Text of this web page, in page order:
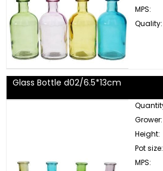
MPS:
Quality:
Glass Bottle d02/6.5*13cm
Grower:
Height:
Pot size:
MPS: